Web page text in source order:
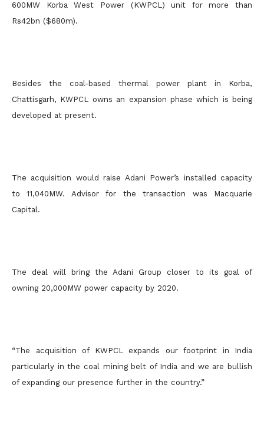
600MW Korba West Power (KWPCL) unit for more than
Rs42bn ($680m).
Besides the coal-based thermal power plant in Korba,
Chattisgarh, KWPCL owns an expansion phase which is being
developed at present.
The acquisition would raise Adani Power’s installed capacity
to 11,040MW. Advisor for the transaction was Macquarie
Capital.
The deal will bring the Adani Group closer to its goal of
owning 20,000MW power capacity by 2020.
“The acquisition of KWPCL expands our footprint in India
particularly in the coal mining belt of India and we are bullish
of expanding our presence further in the country.”